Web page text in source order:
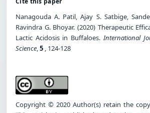
Nanagouda A. Patil, Ajay S. Satbige,
Ravindra G. Bhoyar. (2020) Therapeutic
Lactic Acidosis in Buffaloes.International
Science,5 , 124-128
Copyright © 2020 Author(s) retain the